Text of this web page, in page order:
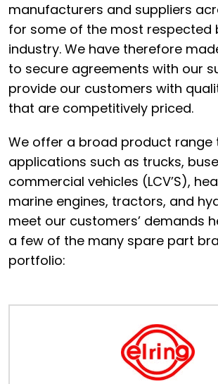
Brands
General
parts
ECAT
B2B
Trade
Portal
Order
manufacturers and suppliers
for some of the most respected
industry. We have therefore
to secure agreements with our
provide our customers with
that are competitively priced.
We offer a broad product range
applications such as trucks,
commercial vehicles (LCV’S),
marine engines, tractors, and
meet our customers’ demands
a few of the many spare part
portfolio: